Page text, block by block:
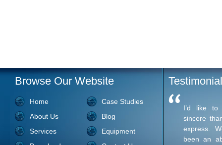
Browse Our Website
Home
Case Studies
About Us
Blog
Services
Equipment
I’d like
sincere
express.
been an